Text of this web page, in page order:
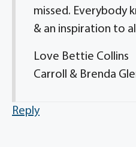
missed. Everybody
& an inspiration to
Love Bettie Collins
Carroll & Brenda
Reply